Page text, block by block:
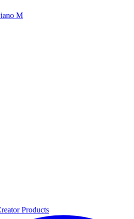
M
Products